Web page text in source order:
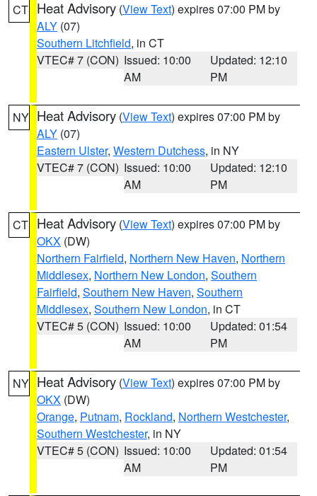
CT Heat Advisory (View Text) expires 07:00 PM by
ALY (07)
Southern Litchfield, in CT
VTEC# 7 (CON) Issued: 10:00
AM
Updated: 12:10
PM
NY Heat Advisory (View Text) expires 07:00 PM by
ALY (07)
Eastern Ulster, Western Dutchess, in NY
VTEC# 7 (CON) Issued: 10:00
AM
Updated: 12:10
PM
CT Heat Advisory (View Text) expires 07:00 PM by
OKX (DW)
Northern Fairfield, Northern New Haven, Northern
Middlesex, Northern New London, Southern
Fairfield, Southern New Haven, Southern
Middlesex, Southern New London, in CT
VTEC# 5 (CON) Issued: 10:00
AM
Updated: 01:54
PM
NY Heat Advisory (View Text) expires 07:00 PM by
OKX (DW)
Orange, Putnam, Rockland, Northern Westchester,
Southern Westchester, in NY
VTEC# 5 (CON) Issued: 10:00
AM
Updated: 01:54
PM